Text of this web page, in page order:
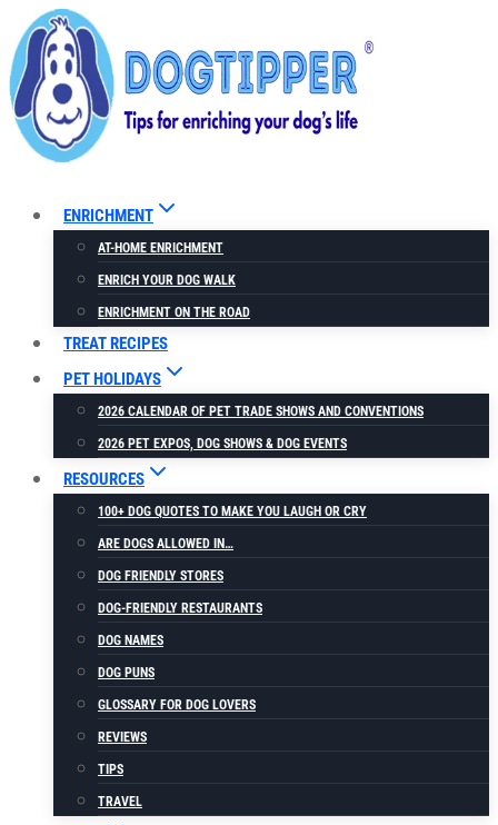
Skip
to
content
ENRICHMENT
AT-HOME ENRICHMENT
ENRICH YOUR DOG WALK
ENRICHMENT ON THE ROAD
TREAT RECIPES
PET HOLIDAYS
2026 CALENDAR OF PET TRADE SHOWS AND CONVENTIONS
2026 PET EXPOS, DOG SHOWS & DOG EVENTS
RESOURCES
100+ DOG QUOTES TO MAKE YOU LAUGH OR CRY
ARE DOGS ALLOWED IN…
DOG FRIENDLY STORES
DOG-FRIENDLY RESTAURANTS
DOG NAMES
DOG PUNS
GLOSSARY FOR DOG LOVERS
REVIEWS
TIPS
TRAVEL